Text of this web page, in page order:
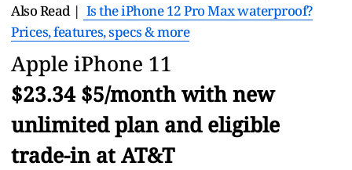
Also Read | Is the iPhone 12 Pro Max waterproof?
Prices, features, specs & more
Apple iPhone 11
$23.34 $5/month with new
unlimited plan and eligible
trade-in at AT&T